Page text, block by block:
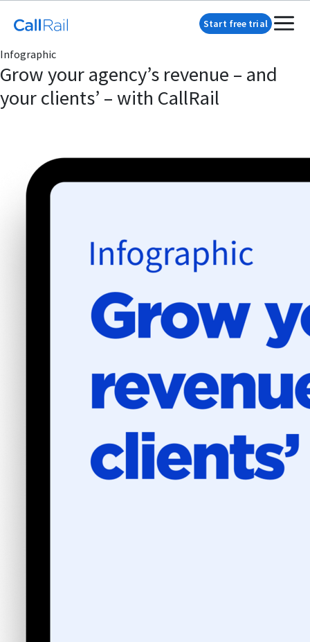
Start free trial
Infographic
Grow your agency’s revenue – and
your clients’ – with CallRail